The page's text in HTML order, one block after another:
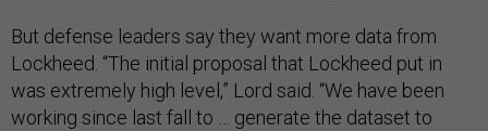
But defense leaders say they want more data from
Lockheed. “The initial proposal that Lockheed put in
was extremely high level,” Lord said. “We have been
working since last fall to … generate the dataset to